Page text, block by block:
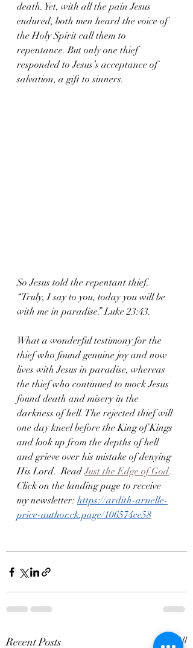
death. Yet, with all the pain Jesus
endured, both men heard the voice of
the Holy Spirit call them to
repentance. But only one thief
responded to Jesus’s acceptance of
salvation, a gift to sinners.
So Jesus told the repentant thief.
“Truly, I say to you, today you will be
with me in paradise.” Luke 23:43.
What a wonderful testimony for the
thief who found genuine joy and now
lives with Jesus in paradise, whereas
the thief who continued to mock Jesus
found death and misery in the
darkness of hell. The rejected thief will
one day kneel before the King of Kings
and look up from the depths of hell
and grieve over his mistake of denying
His Lord.  Read Just the Edge of God.
Click on the landing page to receive
my newsletter: https://ardith-arnelle-
price-author.ck.page/106574ce58
Recent Posts See All